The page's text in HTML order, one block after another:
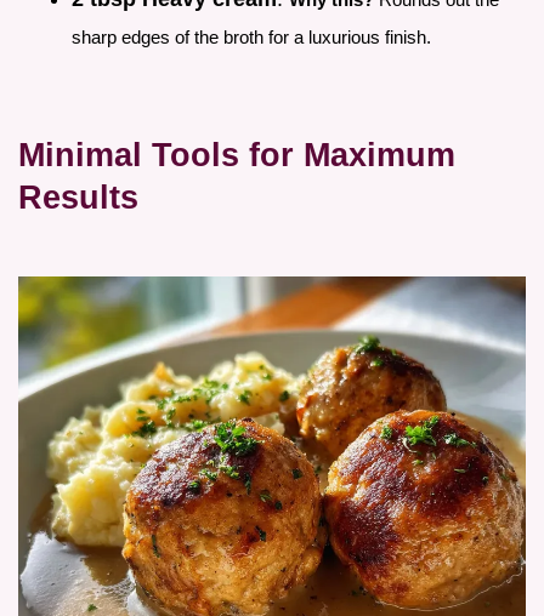
sharp edges of the broth for a luxurious finish.
Minimal Tools for Maximum
Results